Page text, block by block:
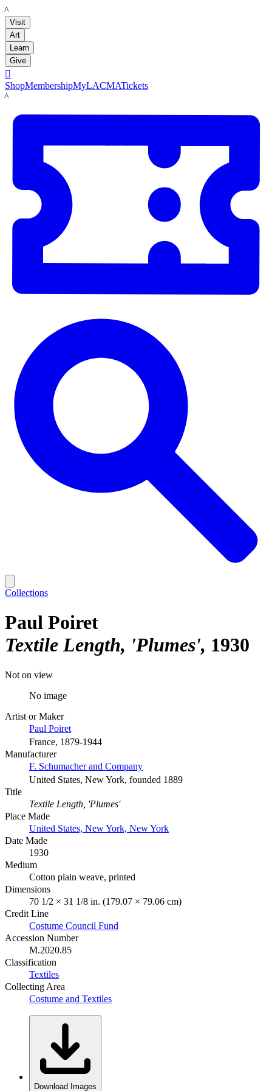
LACMA
Visit
Art
Learn
Give

ShopMembershipMyLACMATickets
LACMA
Collections
Paul Poiret
Textile Length, 'Plumes' 1930
Not on view
No image
Artist or Maker
Paul Poiret
France, 1879-1944
Manufacturer
F. Schumacher and Company
United States, New York, founded 1889
Title
Textile Length, 'Plumes'
Place Made
United States, New York, New York
Date Made
1930
Medium
Cotton plain weave, printed
Dimensions
70 1/2 × 31 1/8 in. (179.07 × 79.06 cm)
Credit Line
Costume Council Fund
Accession Number
M.2020.85
Classification
Textiles
Collecting Area
Costume and Textiles
Download Images